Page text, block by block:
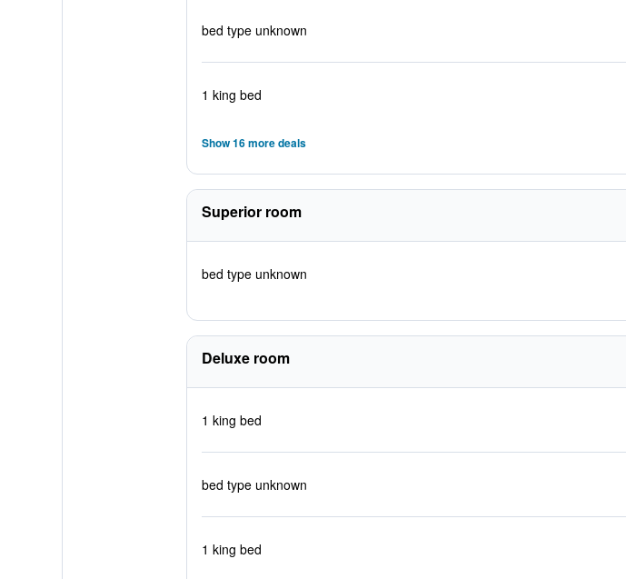
bed type unknown
1 king bed
Show 16 more deals
Superior room
bed type unknown
Deluxe room
1 king bed
bed type unknown
1 king bed